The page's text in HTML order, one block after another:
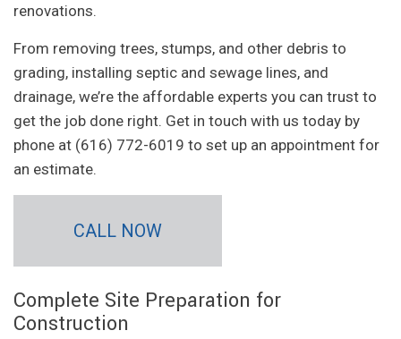
renovations.
From removing trees, stumps, and other debris to
grading, installing septic and sewage lines, and
drainage, we’re the affordable experts you can trust to
get the job done right. Get in touch with us today by
phone at (616) 772-6019 to set up an appointment for
an estimate.
CALL NOW
Complete Site Preparation for
Construction